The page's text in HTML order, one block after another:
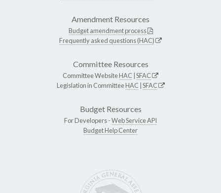
Amendment Resources
Budget amendment process
Frequently asked questions (HAC)
Committee Resources
Committee WebsiteHAC SFAC
Legislation in CommitteeHAC SFAC
Budget Resources
For Developers -Web Service API
Budget Help Center